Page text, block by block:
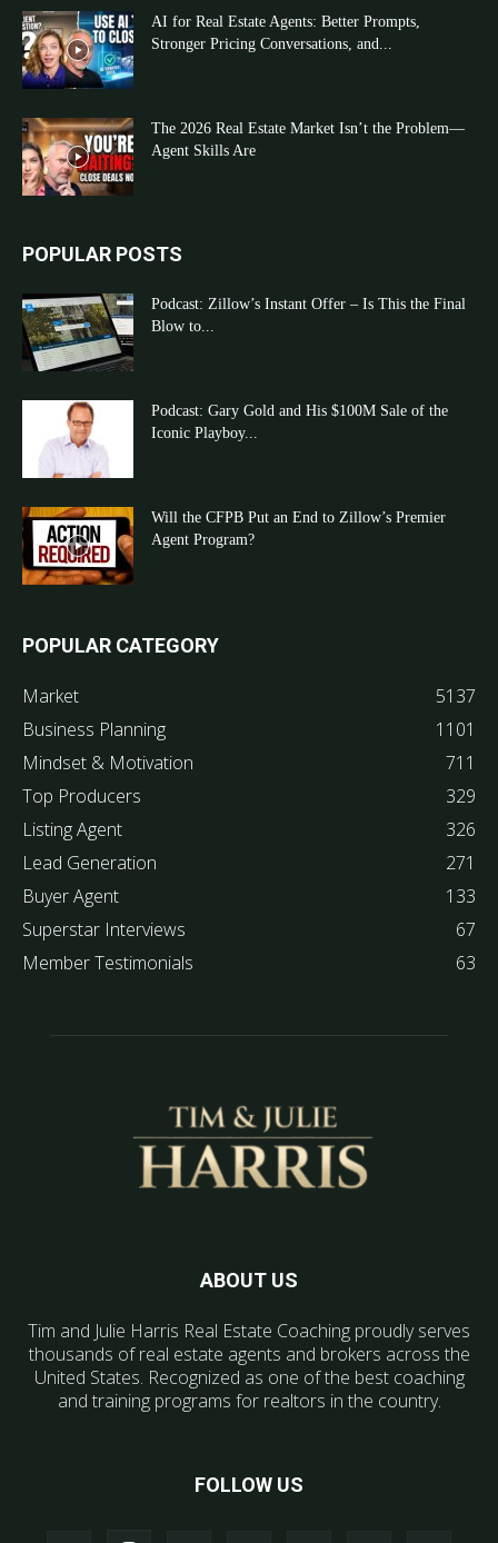
AI for Real Estate Agents: Better Prompts,
Stronger Pricing Conversations, and...
The 2026 Real Estate Market Isn’t the Problem—
Agent Skills Are
POPULAR POSTS
Podcast: Zillow’s Instant Offer – Is This the Final
Blow to...
Podcast: Gary Gold and His $100M Sale of the
Iconic Playboy...
Will the CFPB Put an End to Zillow’s Premier
Agent Program?
POPULAR CATEGORY
Market
5137
Business Planning
1101
Mindset & Motivation
711
Top Producers
329
Listing Agent
326
Lead Generation
271
Buyer Agent
133
Superstar Interviews
67
Member Testimonials
63
ABOUT US
Tim and Julie Harris Real Estate Coaching proudly serves
thousands of real estate agents and brokers across the
United States. Recognized as one of the best coaching
and training programs for realtors in the country.
FOLLOW US